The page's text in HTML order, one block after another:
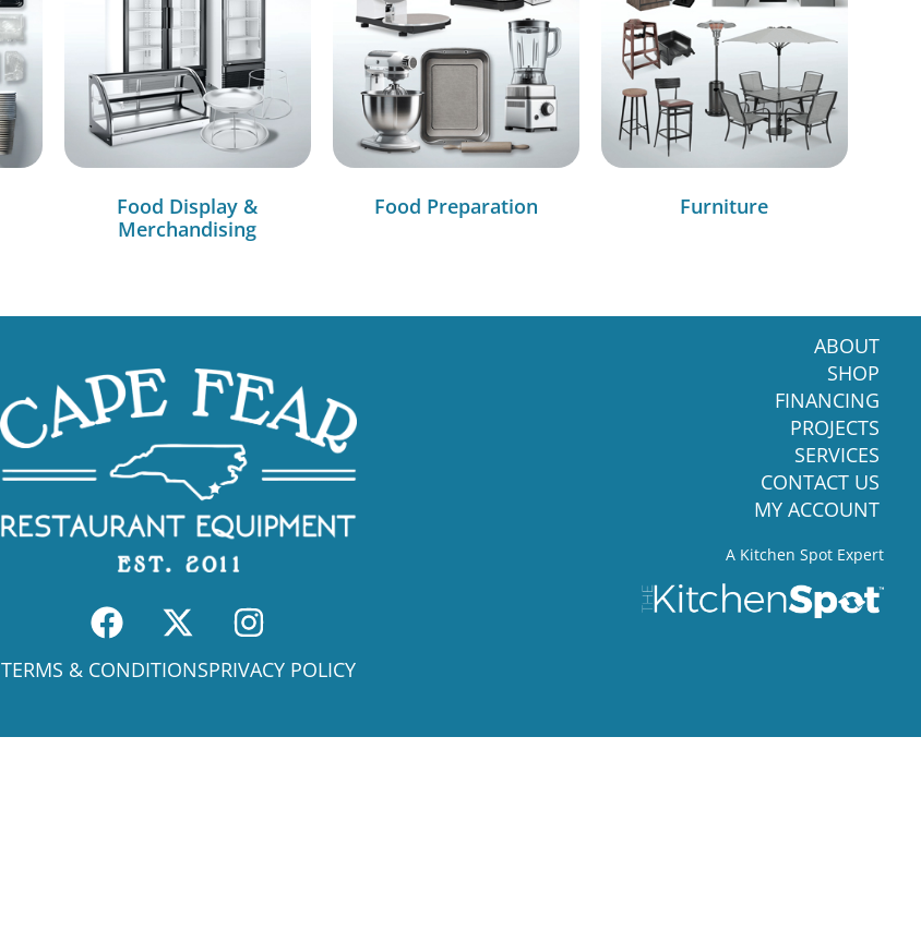
Food Display &
Merchandising
Food Preparation Furniture
TERMS & CONDITIONSPRIVACY POLICY
ABOUT
SHOP
FINANCING
PROJECTS
SERVICES
CONTACT US
MY ACCOUNT
A Kitchen Spot Expert